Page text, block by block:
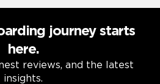
journey starts
here.
reviews, and the latest
insights.